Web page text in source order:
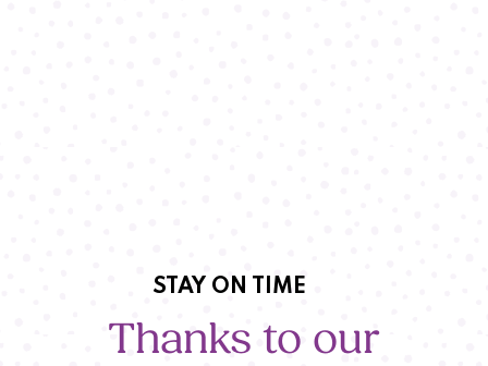
STAY ON TIME
Thanks to our